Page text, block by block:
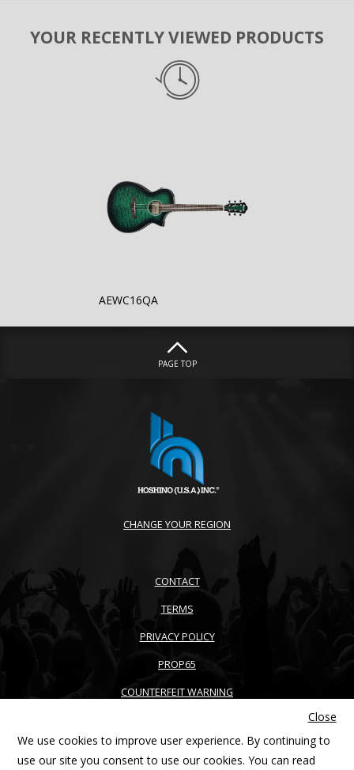
YOUR RECENTLY VIEWED PRODUCTS
AEWC16QA
PAGE TOP
CHANGE YOUR REGION
CONTACT
TERMS
PRIVACY POLICY
PROP65
COUNTERFEIT WARNING
SITEMAP
Close
We use cookies to improve user experience. By continuing to
use our site you consent to use our cookies. You can read